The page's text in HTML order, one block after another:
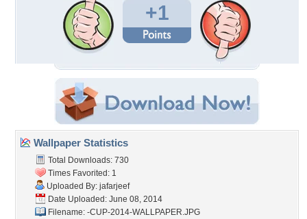
+1
Wallpaper Statistics
Total Downloads: 730
Times Favorited: 1
Uploaded By: jafarjeef
Date Uploaded: June 08, 2014
Filename: -CUP-2014-WALLPAPER.JPG